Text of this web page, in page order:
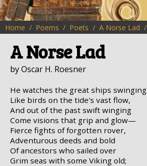
Home Poems Poets A Norse Lad
A Norse Lad
by Oscar H. Roesner
He watches the great ships swinging
Like birds on the tide's vast flow,
And out of the past swift winging
Come visions that grip and glow—
Fierce fights of forgotten rover,
Adventurous deeds and bold
Of ancestors who sailed over
Grim seas with some Viking old;